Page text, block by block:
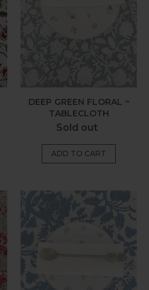
DEEP GREEN FLORAL ~
TABLECLOTH
Regular
Sold out